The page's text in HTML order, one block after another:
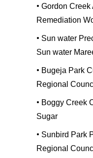
• Gordon Creek
Remediation
• Sun water
Sun water
• Bugeja Park
Regional
• Boggy Creek
Sugar
• Sunbird Park
Regional